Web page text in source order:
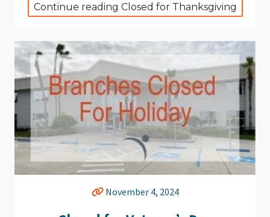
Continue reading Closed for Thanksgiving
November 4, 2024